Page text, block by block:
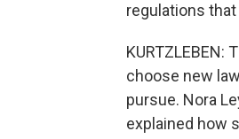
regulations
choose new
pursue. Nora
explained how